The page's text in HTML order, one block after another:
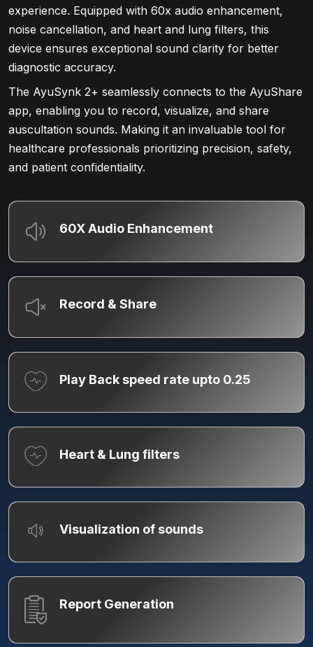
experience. Equipped with 60x audio enhancement,
noise cancellation, and heart and lung filters, this
device ensures exceptional sound clarity for better
diagnostic accuracy.
The AyuSynk 2+ seamlessly connects to the AyuShare
app, enabling you to record, visualize, and share
auscultation sounds. Making it an invaluable tool for
healthcare professionals prioritizing precision, safety,
and patient confidentiality.
60X Audio Enhancement
Record & Share
Play Back speed rate upto 0.25
Heart & Lung filters
Visualization of sounds
Report Generation